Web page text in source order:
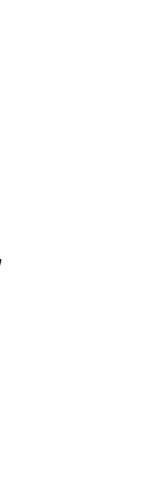
can adapt
not only
also
technology in
vary
to
clarity can
are
rigorous
compare
is hindered by
often
it difficult for
many
of
as risky or less